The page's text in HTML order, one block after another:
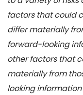
factors that could
differ materially
forward-looking
other factors that
materially from
looking